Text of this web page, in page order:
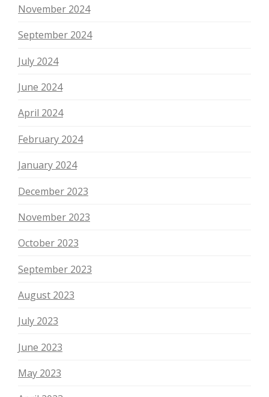
November 2024
September 2024
July 2024
June 2024
April 2024
February 2024
January 2024
December 2023
November 2023
October 2023
September 2023
August 2023
July 2023
June 2023
May 2023